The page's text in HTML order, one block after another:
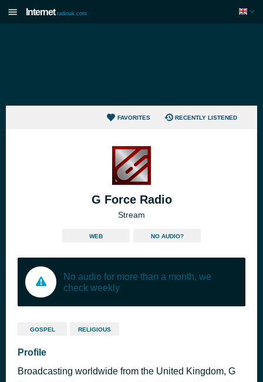
Internet radiouk.com
FAVORITES RECENTLY LISTENED
G Force Radio
Stream
WEB NO AUDIO?
No audio for more than a month, we
check weekly
GOSPEL RELIGIOUS
Profile
Broadcasting worldwide from the United Kingdom, G